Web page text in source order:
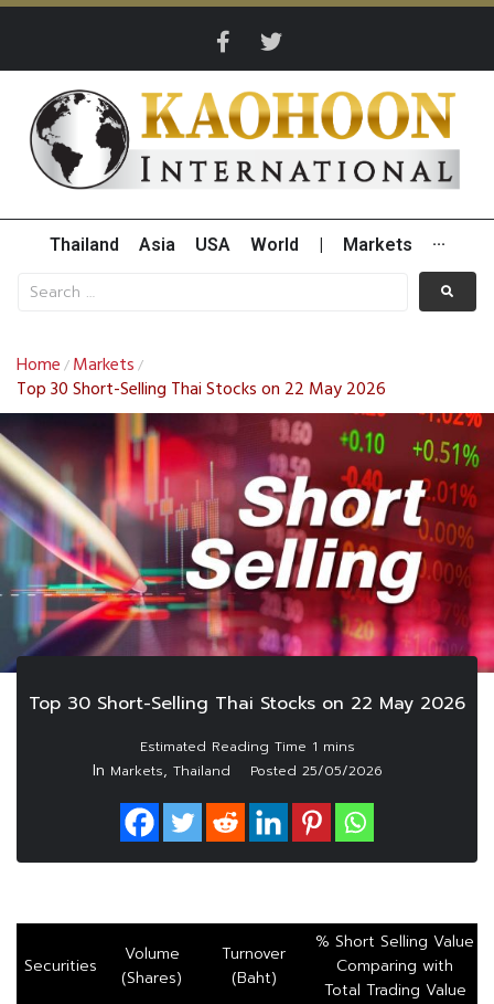
Thailand Asia USA World Markets ···
Home / Markets /
Top 30 Short-Selling Thai Stocks on 22 May 2026
Top 30 Short-Selling Thai Stocks on 22 May 2026
In Markets, Thailand Posted 25/05/2026
Securities
Volume
(Shares)
Turnover
(Baht)
% Short Selling Value
Comparing with
Total Trading Value